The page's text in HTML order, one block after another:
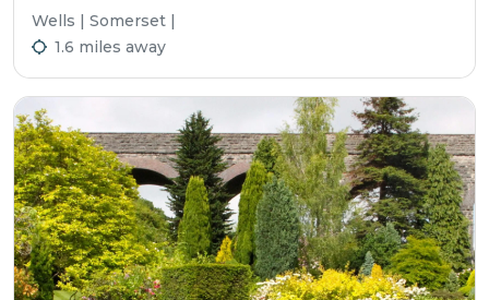
Wells | Somerset |
1.6 miles away